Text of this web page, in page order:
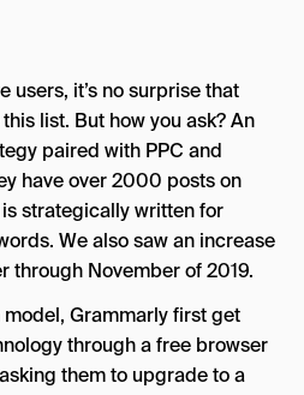
users, it’s no surprise that
list. But how you ask? An
paired with PPC and
have over 2000 posts on
strategically written for
We also saw an increase
through November of 2019.
Grammarly first get
through a free browser
them to upgrade to a